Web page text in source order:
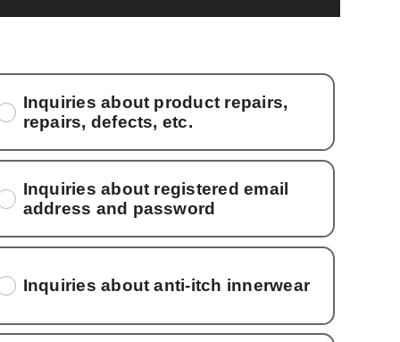
Inquiries about product repairs,
repairs, defects, etc.
Inquiries about registered email
address and password
Inquiries about anti-itch innerwear